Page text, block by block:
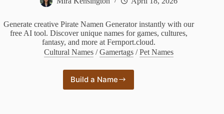
Generate creative Pirate Namen Generator instantly with our
free AI tool. Discover unique names for games, cultures,
fantasy, and more at Fernport.cloud.
Cultural Names/Gamertags/Pet Names
Build a Name
Pirate